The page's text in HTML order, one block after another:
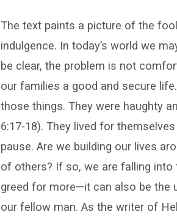
The text paints a picture of the
indulgence. In today’s world we
be clear, the problem is not
our families a good and secure
those things. They were haughty
6:17-18). They lived for
pause. Are we building our lives
of others? If so, we are falling
greed for more—it can also be the
our fellow man. As the writer of